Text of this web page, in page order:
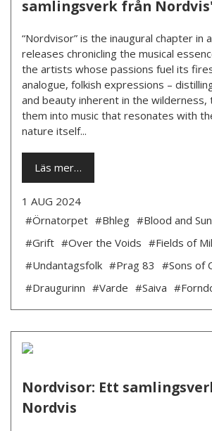
samlingsverk från
“Nordvisor” is the inaugural chapter in
releases chronicling the musical
the artists whose passions fuel its
analogue, folkish expressions –
and beauty inherent in the wilderness,
them into music that resonates with
nature itself...
Läs mer…
1 AUG 2024
#Örnatorpet #Bhleg #Blood and Sun
#Grift #Over the Voids #Fields of
#Undantagsfolk #Prag 83 #Sons of
#Draugurinn #Varde #Saiva
Nordvisor: Ett
Nordvis